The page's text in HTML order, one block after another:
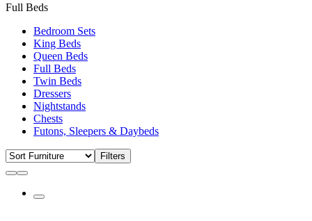
Full Beds
Bedroom Sets
King Beds
Queen Beds
Full Beds
Twin Beds
Dressers
Nightstands
Chests
Futons, Sleepers & Daybeds
Filters